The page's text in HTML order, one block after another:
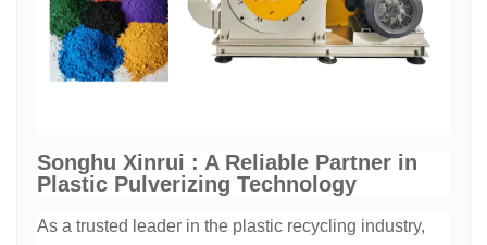
Songhu Xinrui : A Reliable Partner in
Plastic Pulverizing Technology
As a trusted leader in the plastic recycling industry,